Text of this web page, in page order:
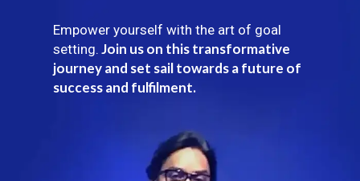
Empower yourself with the art of goal
setting. Join us on this transformative
journey and set sail towards a future of
success and fulfilment.